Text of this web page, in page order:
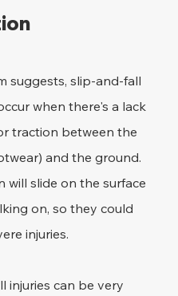
suggests, slip-and-fall
when there's a lack
traction between the
and the ground.
will slide on the surface
on, so they could
injuries.
injuries can be very